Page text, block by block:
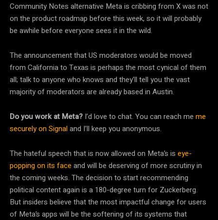
Community Notes alternative Meta is cribbing from X was not
on the product roadmap before this week, so it will probably
be awhile before everyone sees it in the wild.
The announcement that US moderators would be moved
from California to Texas is perhaps the most cynical of them
all; talk to anyone who knows and they’ll tell you the vast
majority of moderators are already based in Austin.
Do you work at Meta? I’d love to chat. You can reach me me
securely on Signaland I’ll keep you anonymous.
The hateful speech that is now allowed on Meta’s is eye-
popping on its face and will be deserving of more scrutiny in
the coming weeks. The decision to start recommending
political content again is a 180-degree turn for Zuckerberg.
But insiders believe that the most impactful change for users
of Meta’s apps will be the softening of its systems that